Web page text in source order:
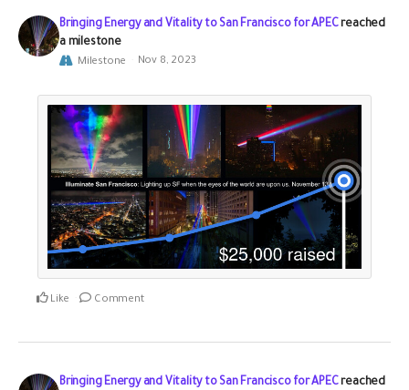
Bringing Energy and Vitality to San Francisco for APEC reached
a milestone
Milestone Nov 8, 2023
Like Comment
Bringing Energy and Vitality to San Francisco for APEC reached